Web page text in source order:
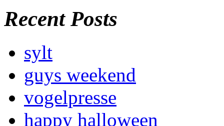
Recent Posts
sylt
guys weekend
vogelpresse
happy halloween